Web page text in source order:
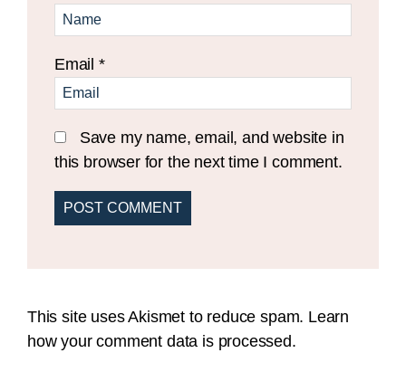
Email *
Save my name, email, and website in
this browser for the next time I comment.
This site uses Akismet to reduce spam. Learn
how your comment data is processed.